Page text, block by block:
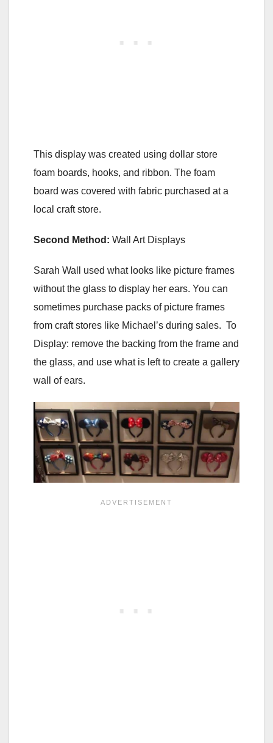
This display was created using dollar store
foam boards, hooks, and ribbon. The foam
board was covered with fabric purchased at a
local craft store.
Second Method: Wall Art Displays
Sarah Wall used what looks like picture frames
without the glass to display her ears. You can
sometimes purchase packs of picture frames
from craft stores like Michael’s during sales. To
Display: remove the backing from the frame and
the glass, and use what is left to create a gallery
wall of ears.